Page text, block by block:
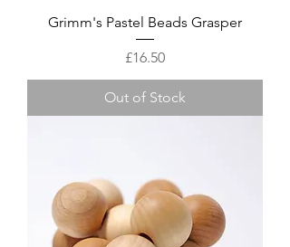
Grimm's Pastel Beads Grasper
Price
£16.50
Out of Stock